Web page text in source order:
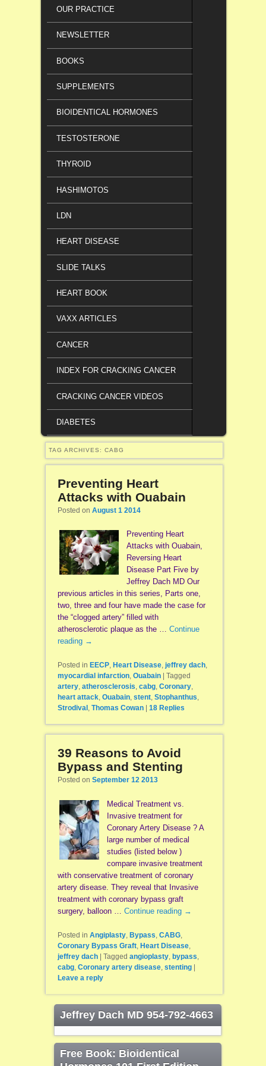
OUR PRACTICE
NEWSLETTER
BOOKS
SUPPLEMENTS
BIOIDENTICAL HORMONES
TESTOSTERONE
THYROID
HASHIMOTOS
LDN
HEART DISEASE
SLIDE TALKS
HEART BOOK
VAXX ARTICLES
CANCER
INDEX FOR CRACKING CANCER
CRACKING CANCER VIDEOS
DIABETES
TAG ARCHIVES: CABG
Preventing Heart
Attacks with Ouabain
Posted on August 1 2014
Preventing Heart
Attacks with Ouabain,
Reversing Heart
Disease Part Five by
Jeffrey Dach MD Our
previous articles in this series, Parts one,
two, three and four have made the case for
the “clogged artery” filled with
atherosclerotic plaque as the … Continue
reading →
Posted in EECP, Heart Disease, jeffrey dach,
myocardial infarction, Ouabain
Tagged
artery, atherosclerosis, cabg, Coronary,
heart attack, Ouabain, stent, Stophanthus,
Strodival , Thomas Cowan 18Replies
39 Reasons to Avoid
Bypass and Stenting
Posted on September 12 2013
Medical Treatment vs.
Invasive treatment for
Coronary Artery Disease ? A
large number of medical
studies (listed below )
compare invasive treatment
with conservative treatment of coronary
artery disease. They reveal that Invasive
treatment with coronary bypass graft
surgery, balloon … Continue reading →
Posted in Angiplasty, Bypass CABG,
Coronary Bypass Graft, Heart Disease,
jeffrey dach | Tagged angioplasty, bypass
cabg, Coronary artery disease, stenting |
Leave a reply
Jeffrey Dach MD 954-792-4663
Free Book: Bioidentical